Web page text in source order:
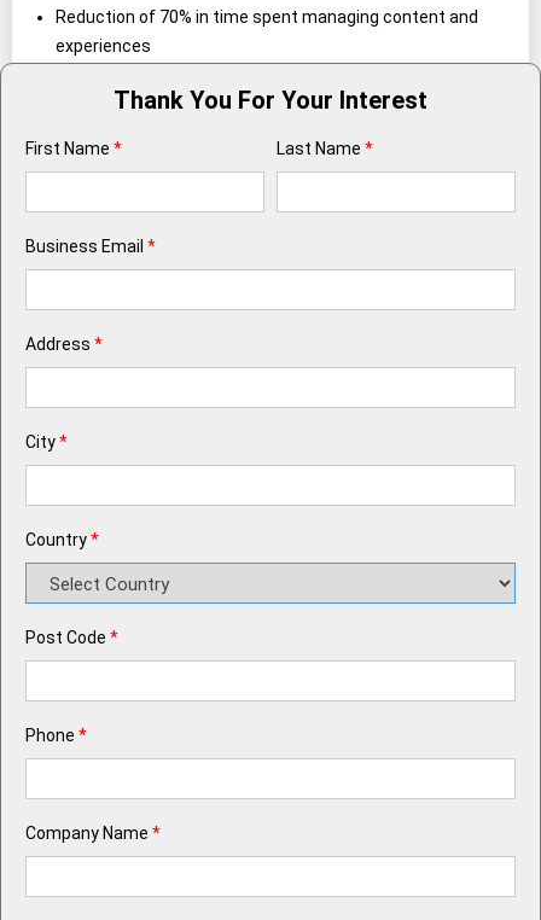
Reduction of 70% in time spent managing content and
experiences
Thank You For Your Interest
First Name * Last Name *
Business Email *
Address *
City*
Country*
Post Code *
Phone *
Company Name *